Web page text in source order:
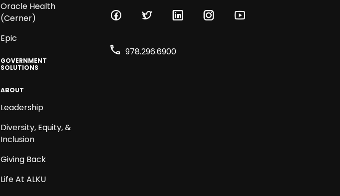
Oracle Health
(Cerner)
Epic
GOVERNMENT
SOLUTIONS
ABOUT
Leadership
Diversity, Equity, &
Inclusion
Giving Back
Life At ALKU
978.296.6900